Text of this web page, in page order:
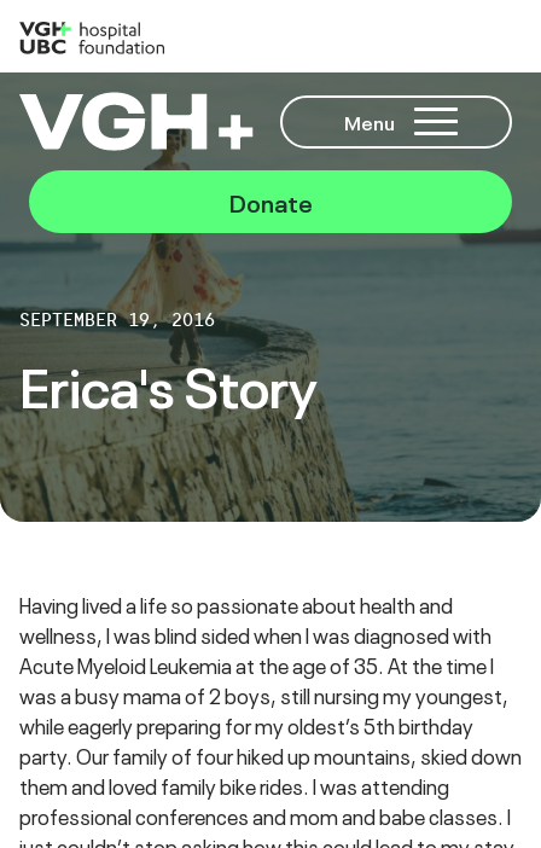
Menu
Donate
SEPTEMBER 19, 2016
Erica's Story
Having lived a life so passionate about health and
wellness, I was blind sided when I was diagnosed with
Acute Myeloid Leukemia at the age of 35. At the time I
was a busy mama of 2 boys, still nursing my youngest,
while eagerly preparing for my oldest’s 5th birthday
party. Our family of four hiked up mountains, skied down
them and loved family bike rides. I was attending
professional conferences and mom and babe classes. I